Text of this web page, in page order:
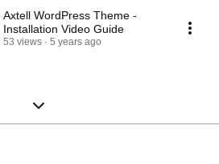
Axtell WordPress Theme -
Installation Video Guide
53 views 5 years ago